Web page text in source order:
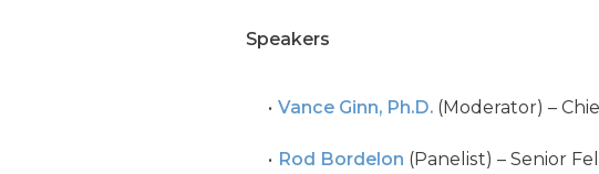
Speakers
Vance Ginn, Ph.D. (Moderator) –
Rod Bordelon (Panelist) – Senior